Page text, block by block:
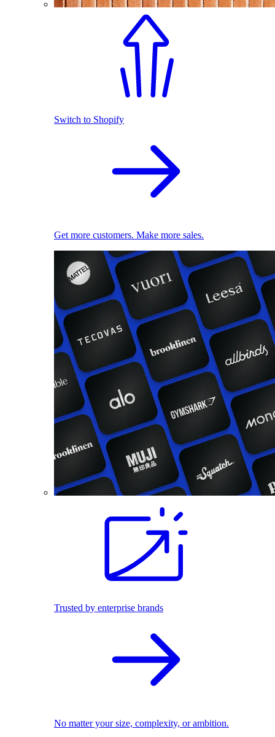
Switch to Shopify
Get more customers. Make more sales.
Trusted by enterprise brands
No matter your size, complexity, or ambition.